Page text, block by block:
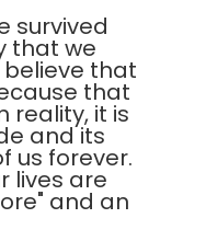
survived
that we
believe that
that
reality, it is
and its
us forever.
lives are
and an